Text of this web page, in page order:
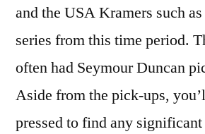
and the USA Kramers such
series from this time period.
often had Seymour Duncan
Aside from the pick-ups,
pressed to find any